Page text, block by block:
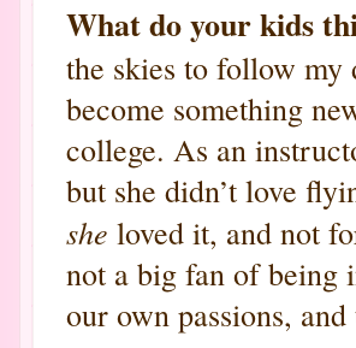
What do your kids
the skies to follow my
become something
college. As an
but she didn’t love
she loved it, and not
not a big fan of being
our own passions,